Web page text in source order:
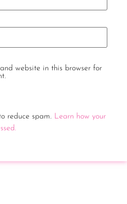
website in this browser for
reduce spam. Learn how your